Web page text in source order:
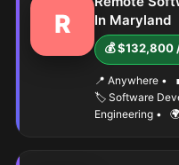
R
In Maryland
💰 $132,800
📍 Anywhere •
🏷️ Software
Engineering •